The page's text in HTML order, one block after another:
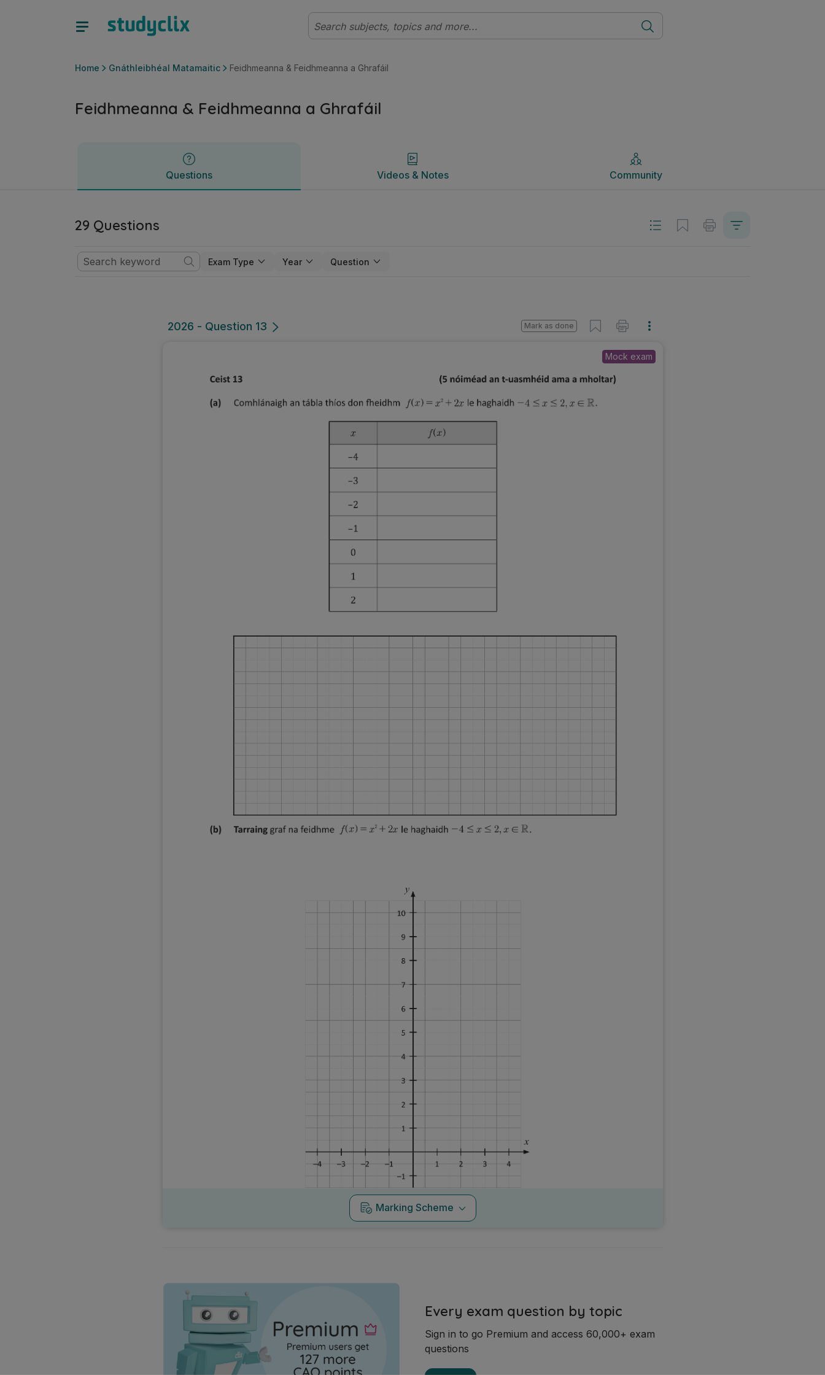
Home Gnáthleibhéal Matamaitic Feidhmeanna & Feidhmeanna a Ghrafáil
Feidhmeanna & Feidhmeanna a Ghrafáil
Questions Videos & Notes Community
Videos & Notes Community
29 Questions
Exam Type Year Question
2026 - Question 13 Mark as done
Mock exam
Marking Scheme
Every exam question by topic
Sign in to go Premium and access 60,000+ exam
questions